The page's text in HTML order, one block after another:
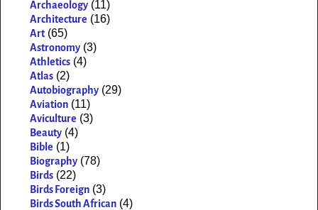
Archaeology (11)
Architecture (16)
Art (65)
Astronomy (3)
Athletics (4)
Atlas (2)
Autobiography (29)
Aviation (11)
Aviculture (3)
Beauty (4)
Bible (1)
Biography (78)
Birds (22)
Birds Foreign (3)
Birds South African (4)